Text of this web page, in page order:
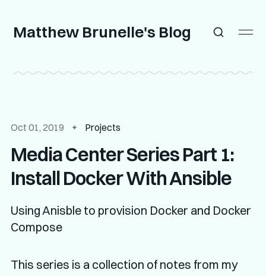
Matthew Brunelle's Blog
Oct 01, 2019 Projects
Media Center Series Part 1:
Install Docker With Ansible
Using Anisble to provision Docker and Docker
Compose
This series is a collection of notes from my